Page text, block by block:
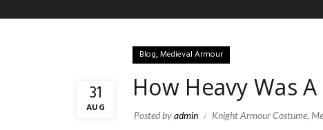
31
AUG
Blog,Medieval Armour
How Heavy Was
Posted byadmin Knight Armour Costume,